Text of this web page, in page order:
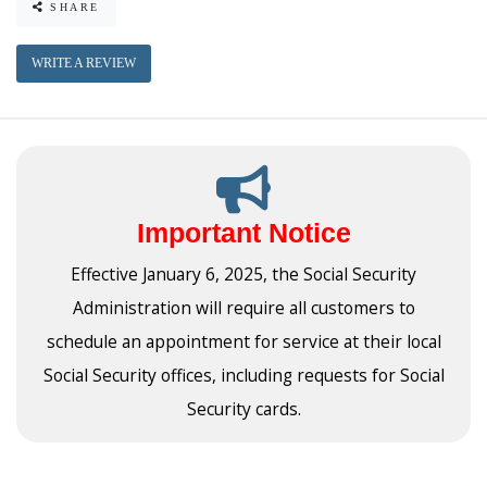
SHARE
WRITE A REVIEW
Important Notice
Effective January 6, 2025, the Social Security
Administration will require all customers to
schedule an appointment for service at their local
Social Security offices, including requests for Social
Security cards.